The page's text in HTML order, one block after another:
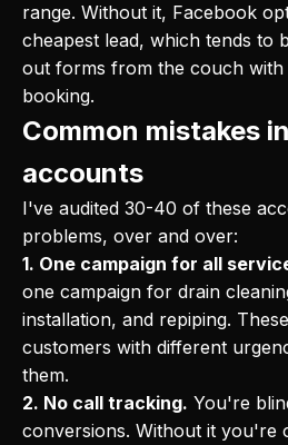
range. Without it, Facebook
cheapest lead, which tends to
out forms from the couch
booking.
Common mistakes
accounts
I've audited 30-40 of these
problems, over and over:
1. One campaign for all
one campaign for drain
installation, and repiping.
customers with different
them.
2. No call tracking. You're
conversions. Without it you're